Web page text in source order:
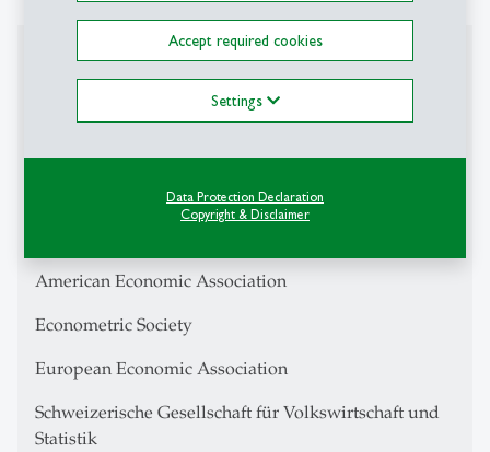
Accept required cookies
Settings
Data Protection Declaration
Copyright & Disclaimer
IZA Research Fellow
American Economic Association
Econometric Society
European Economic Association
Schweizerische Gesellschaft für Volkswirtschaft und
Statistik